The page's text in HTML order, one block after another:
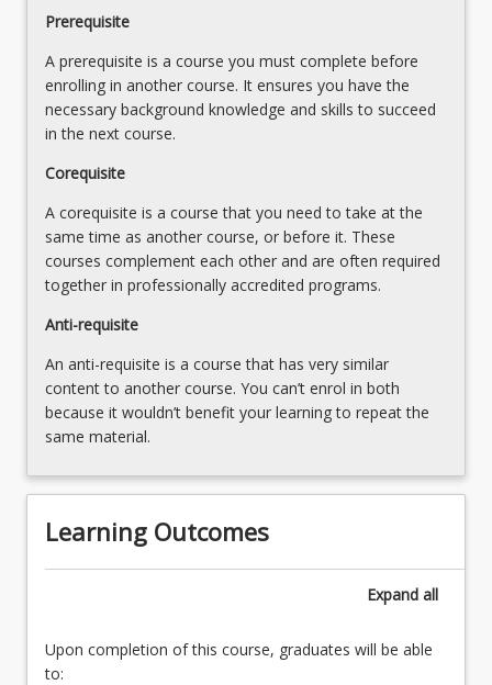
supports
development
of
additional
depth
understanding
in
Science
as
a
curriculum
specialisation
is
taught
from…
For
more
content
click
the
Read
below.
science
Inferring
and
reasoning
in
science5.
approaches
to
ethically
and
conduct
science
learning
experiences6.
Planning,
and
a
for…
For
Prerequisite
A prerequisite is a course you must complete before
enrolling in another course. It ensures you have the
necessary background knowledge and skills to succeed
in the next course.
Corequisite
A corequisite is a course that you need to take at the
same time as another course, or before it. These
courses complement each other and are often required
together in professionally accredited programs.
Anti-requisite
An anti-requisite is a course that has very similar
content to another course. You can’t enrol in both
because it wouldn’t benefit your learning to repeat the
same material.
Learning Outcomes
Expand all
Upon completion of this course, graduates will be able
to: